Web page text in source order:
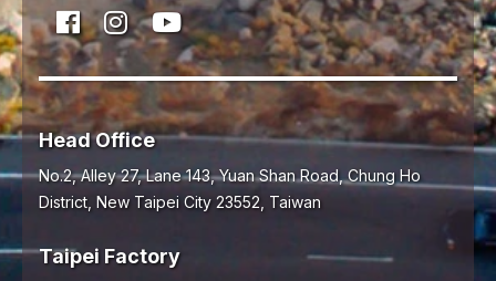
Head Office
No.2, Alley 27, Lane 143, Yuan Shan Road, Chung Ho
District, New Taipei City 23552, Taiwan
Taipei Factory